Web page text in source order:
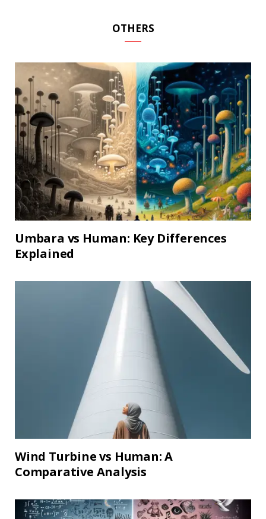
OTHERS
Umbara vs Human: Key Differences
Explained
Wind Turbine vs Human: A
Comparative Analysis